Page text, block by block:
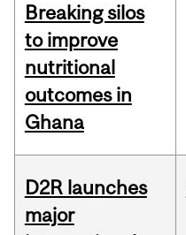
Breaking silos
to improve
nutritional
outcomes in
Ghana
D2R launches
major